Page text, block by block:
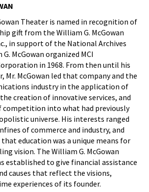
Theater is named in recognition of
gift from the William G. McGowan
in support of the National Archives
McGowan organized MCI
in 1968. From then until his
Mr. McGowan led that company and the
industry in the application of
creation of innovative services, and
into what had previously
universe. His interests ranged
of commerce and industry, and
education was a unique means for
vision. The William G. McGowan
established to give financial assistance
causes that reflect the visions,
experiences of its founder.